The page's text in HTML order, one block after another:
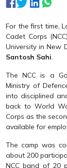
For the first time,
Cadet Corps
University in New
Santosh Sahi.
The NCC is a
Ministry of
into disciplined
back to World
Corps as the
available for
The camp was
about 200
NCC band of 20